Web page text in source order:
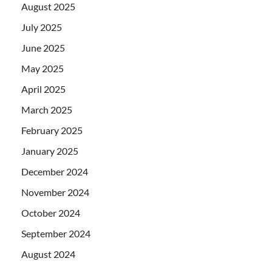
August 2025
July 2025
June 2025
May 2025
April 2025
March 2025
February 2025
January 2025
December 2024
November 2024
October 2024
September 2024
August 2024